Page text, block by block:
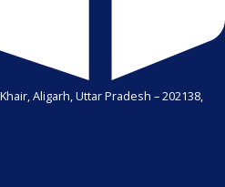
Aligarh, Uttar Pradesh – 202138,